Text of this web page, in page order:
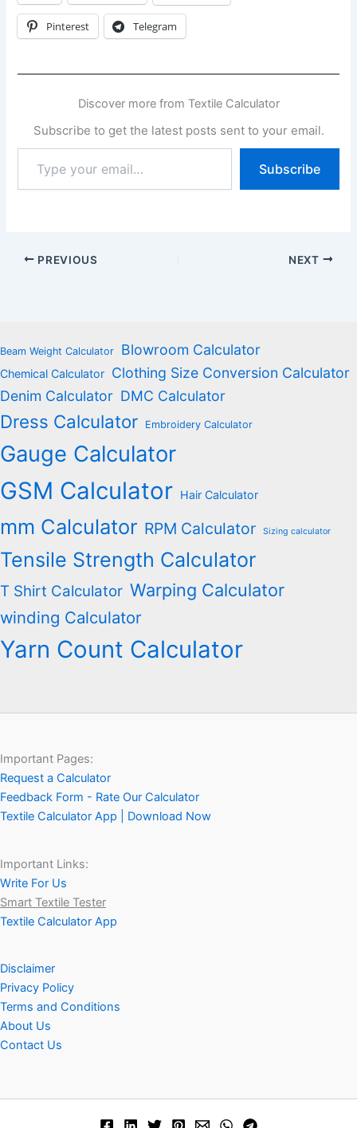
Pinterest Telegram
Discover more from Textile Calculator
Subscribe to get the latest posts sent to your email.
your
email…
Subscribe
PREVIOUS NEXT
Beam Weight Calculator Blowroom Calculator
Chemical Calculator Clothing Size Conversion Calculator
Denim Calculator DMC Calculator
Dress Calculator Embroidery Calculator
Gauge Calculator
GSM Calculator Hair Calculator
mm Calculator RPM Calculator Sizing calculator
Tensile Strength Calculator
T Shirt Calculator Warping Calculator
winding Calculator
Yarn Count Calculator
Important Pages:
Request a Calculator
Feedback Form - Rate Our Calculator
Textile Calculator App | Download Now
Important Links:
Write For Us
Smart Textile Tester
Textile Calculator App
Disclaimer
Privacy Policy
Terms and Conditions
About Us
Contact Us